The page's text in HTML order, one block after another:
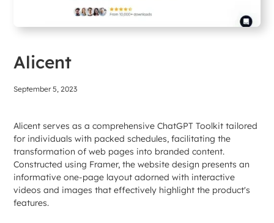
Alicent
September 5, 2023
Alicent serves as a comprehensive ChatGPT Toolkit tailored
for individuals with packed schedules, facilitating the
transformation of web pages into branded content.
Constructed using Framer, the website design presents an
informative one-page layout adorned with interactive
videos and images that effectively highlight the product's
features.